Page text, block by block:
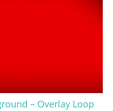
– Overlay Loop